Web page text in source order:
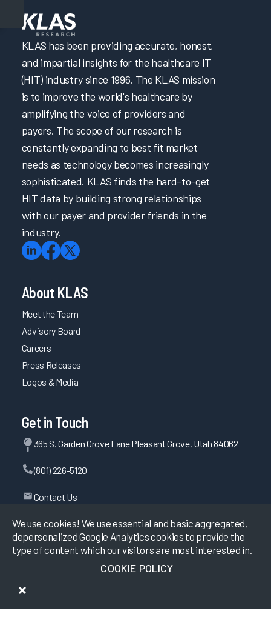
We use cookies! We use essential and basic aggregated,
depersonalized Google Analytics cookies to provide the
type of content which our visitors are most interested in.
COOKIE POLICY
KLAS has been providing accurate, honest,
and impartial insights for the healthcare IT
(HIT) industry since 1996. The KLAS mission
is to improve the world's healthcare by
amplifying the voice of providers and
payers. The scope of our research is
constantly expanding to best fit market
needs as technology becomes increasingly
sophisticated. KLAS finds the hard-to-get
HIT data by building strong relationships
with our payer and provider friends in the
industry.
About KLAS
Meet the Team
Advisory Board
Careers
Press Releases
Logos & Media
Get in Touch
365 S. Garden Grove Lane Pleasant Grove, Utah 84062
(801) 226-5120
Contact Us
KLAS Research, All rights reserved.
Privacy Policy